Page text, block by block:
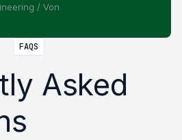
/ Von
FAQS
Asked